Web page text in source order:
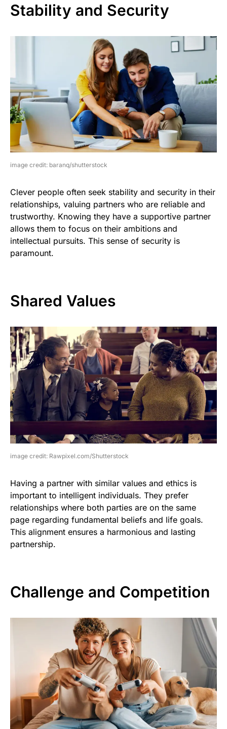
Stability and Security
image credit: baranq/shutterstock
Clever people often seek stability and security in their
relationships, valuing partners who are reliable and
trustworthy. Knowing they have a supportive partner
allows them to focus on their ambitions and
intellectual pursuits. This sense of security is
paramount.
Shared Values
image credit: Rawpixel.com/Shutterstock
Having a partner with similar values and ethics is
important to intelligent individuals. They prefer
relationships where both parties are on the same
page regarding fundamental beliefs and life goals.
This alignment ensures a harmonious and lasting
partnership.
Challenge and Competition